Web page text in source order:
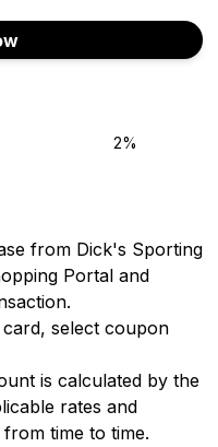
2%
from Dick's Sporting
Portal and
select coupon
is calculated by the
rates and
time to time.